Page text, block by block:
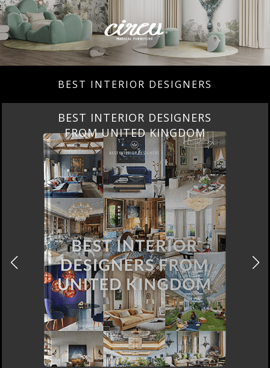
BEST INTERIOR DESIGNERS
BEST INTERIOR DESIGNERS
FROM UNITED KINGDOM